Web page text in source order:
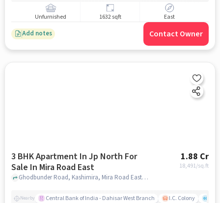
Unfurnished 1632 sqft East
Add notes Contact Owner
3 BHK Apartment In Jp North For
Sale In Mira Road East
1.88 Cr
18,491/sq.ft
Ghodbunder Road, Kashimira, Mira Road East, Mira Bhayandar, Maharashtra 401107, India, Mira Road East, mumbai
Nearby Central Bank of India - Dahisar West Branch I.C. Colony